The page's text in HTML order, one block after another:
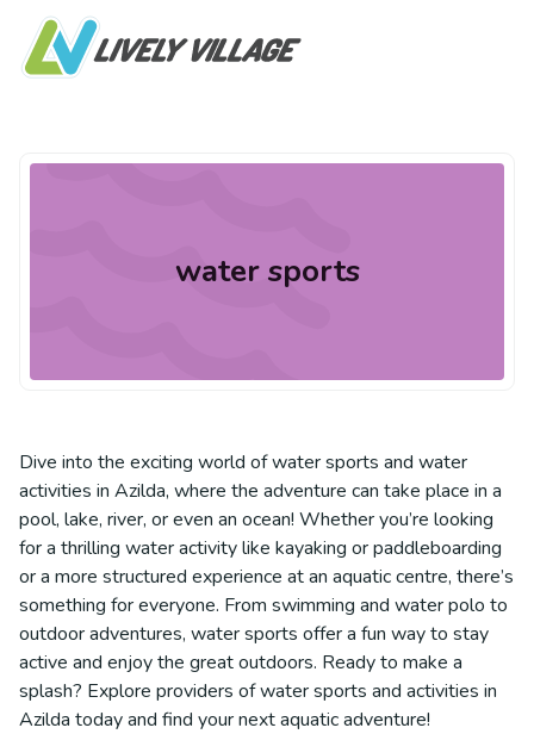
water sports
Dive into the exciting world of water sports and water
activities in Azilda, where the adventure can take place in a
pool, lake, river, or even an ocean! Whether you’re looking
for a thrilling water activity like kayaking or paddleboarding
or a more structured experience at an aquatic centre, there’s
something for everyone. From swimming and water polo to
outdoor adventures, water sports offer a fun way to stay
active and enjoy the great outdoors. Ready to make a
splash? Explore providers of water sports and activities in
Azilda today and find your next aquatic adventure!